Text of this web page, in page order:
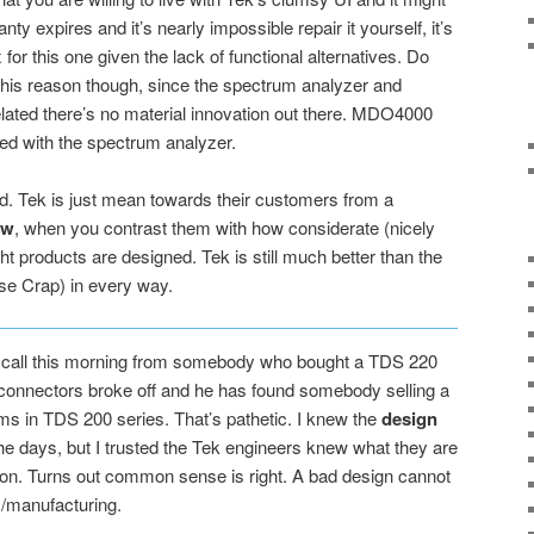
expires and it’s nearly impossible repair it yourself, it’s
this one given the lack of functional alternatives. Do
reason though, since the spectrum analyzer and
there’s no material innovation out there. MDO4000
with the spectrum analyzer.
Tek is just mean towards their customers from a
, when you contrast them with how considerate (nicely
products are designed. Tek is still much better than the
Crap) in every way.
this morning from somebody who bought a TDS 220
broke off and he has found somebody selling a
in TDS 200 series. That’s pathetic. I knew thedesign
days, but I trusted the Tek engineers knew what they are
Turns out common sense is right. A bad design cannot